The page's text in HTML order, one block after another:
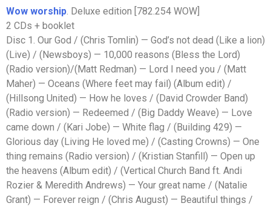
Wow worship. Deluxe edition [782.254 WOW]
2 CDs + booklet
Disc 1. Our God / (Chris Tomlin) — God’s not dead (Like a lion)
(Live) / (Newsboys) — 10,000 reasons (Bless the Lord)
(Radio version)/(Matt Redman) — Lord I need you / (Matt
Maher) — Oceans (Where feet may fail) (Album edit) /
(Hillsong United) — How he loves / (David Crowder Band)
(Radio version) — Redeemed / (Big Daddy Weave) — Love
came down / (Kari Jobe) — White flag / (Building 429) —
Glorious day (Living He loved me) / (Casting Crowns) — One
thing remains (Radio version) / (Kristian Stanfill) — Open up
the heavens (Album edit) / (Vertical Church Band ft. Andi
Rozier & Meredith Andrews) — Your great name / (Natalie
Grant) — Forever reign / (Chris August) — Beautiful things /